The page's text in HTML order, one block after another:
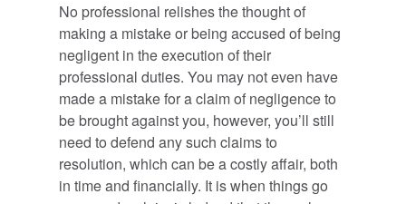
No professional relishes the thought of
making a mistake or being accused of being
negligent in the execution of their
professional duties. You may not even have
made a mistake for a claim of negligence to
be brought against you, however, you’ll still
need to defend any such claims to
resolution, which can be a costly affair, both
in time and financially. It is when things go